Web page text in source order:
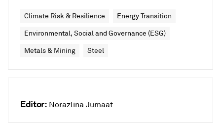
Climate Risk & Resilience Energy Transition
Environmental, Social and Governance (ESG)
Metals & Mining Steel
Editor: Norazlina Jumaat